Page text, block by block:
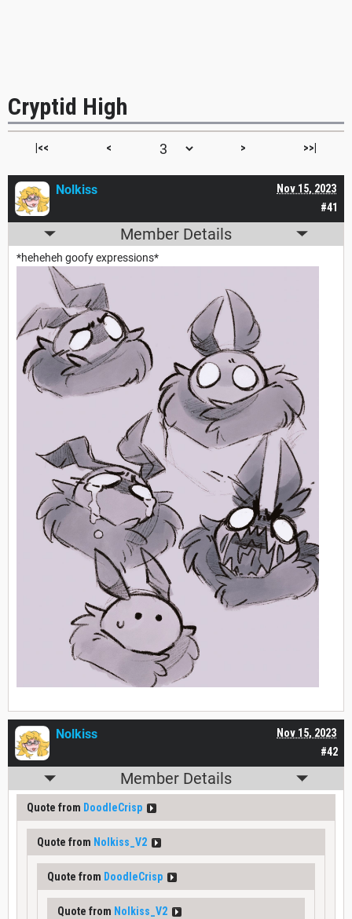
Cryptid High
|<< < > >>|
#41
Nov 15, 2023
Nolkiss
Member Details
*heheheh goofy expressions*
#42
Nov 15, 2023
Nolkiss
Member Details
Quote from DoodleCrisp
Quote from Nolkiss_V2
Quote from DoodleCrisp
Quote from Nolkiss_V2